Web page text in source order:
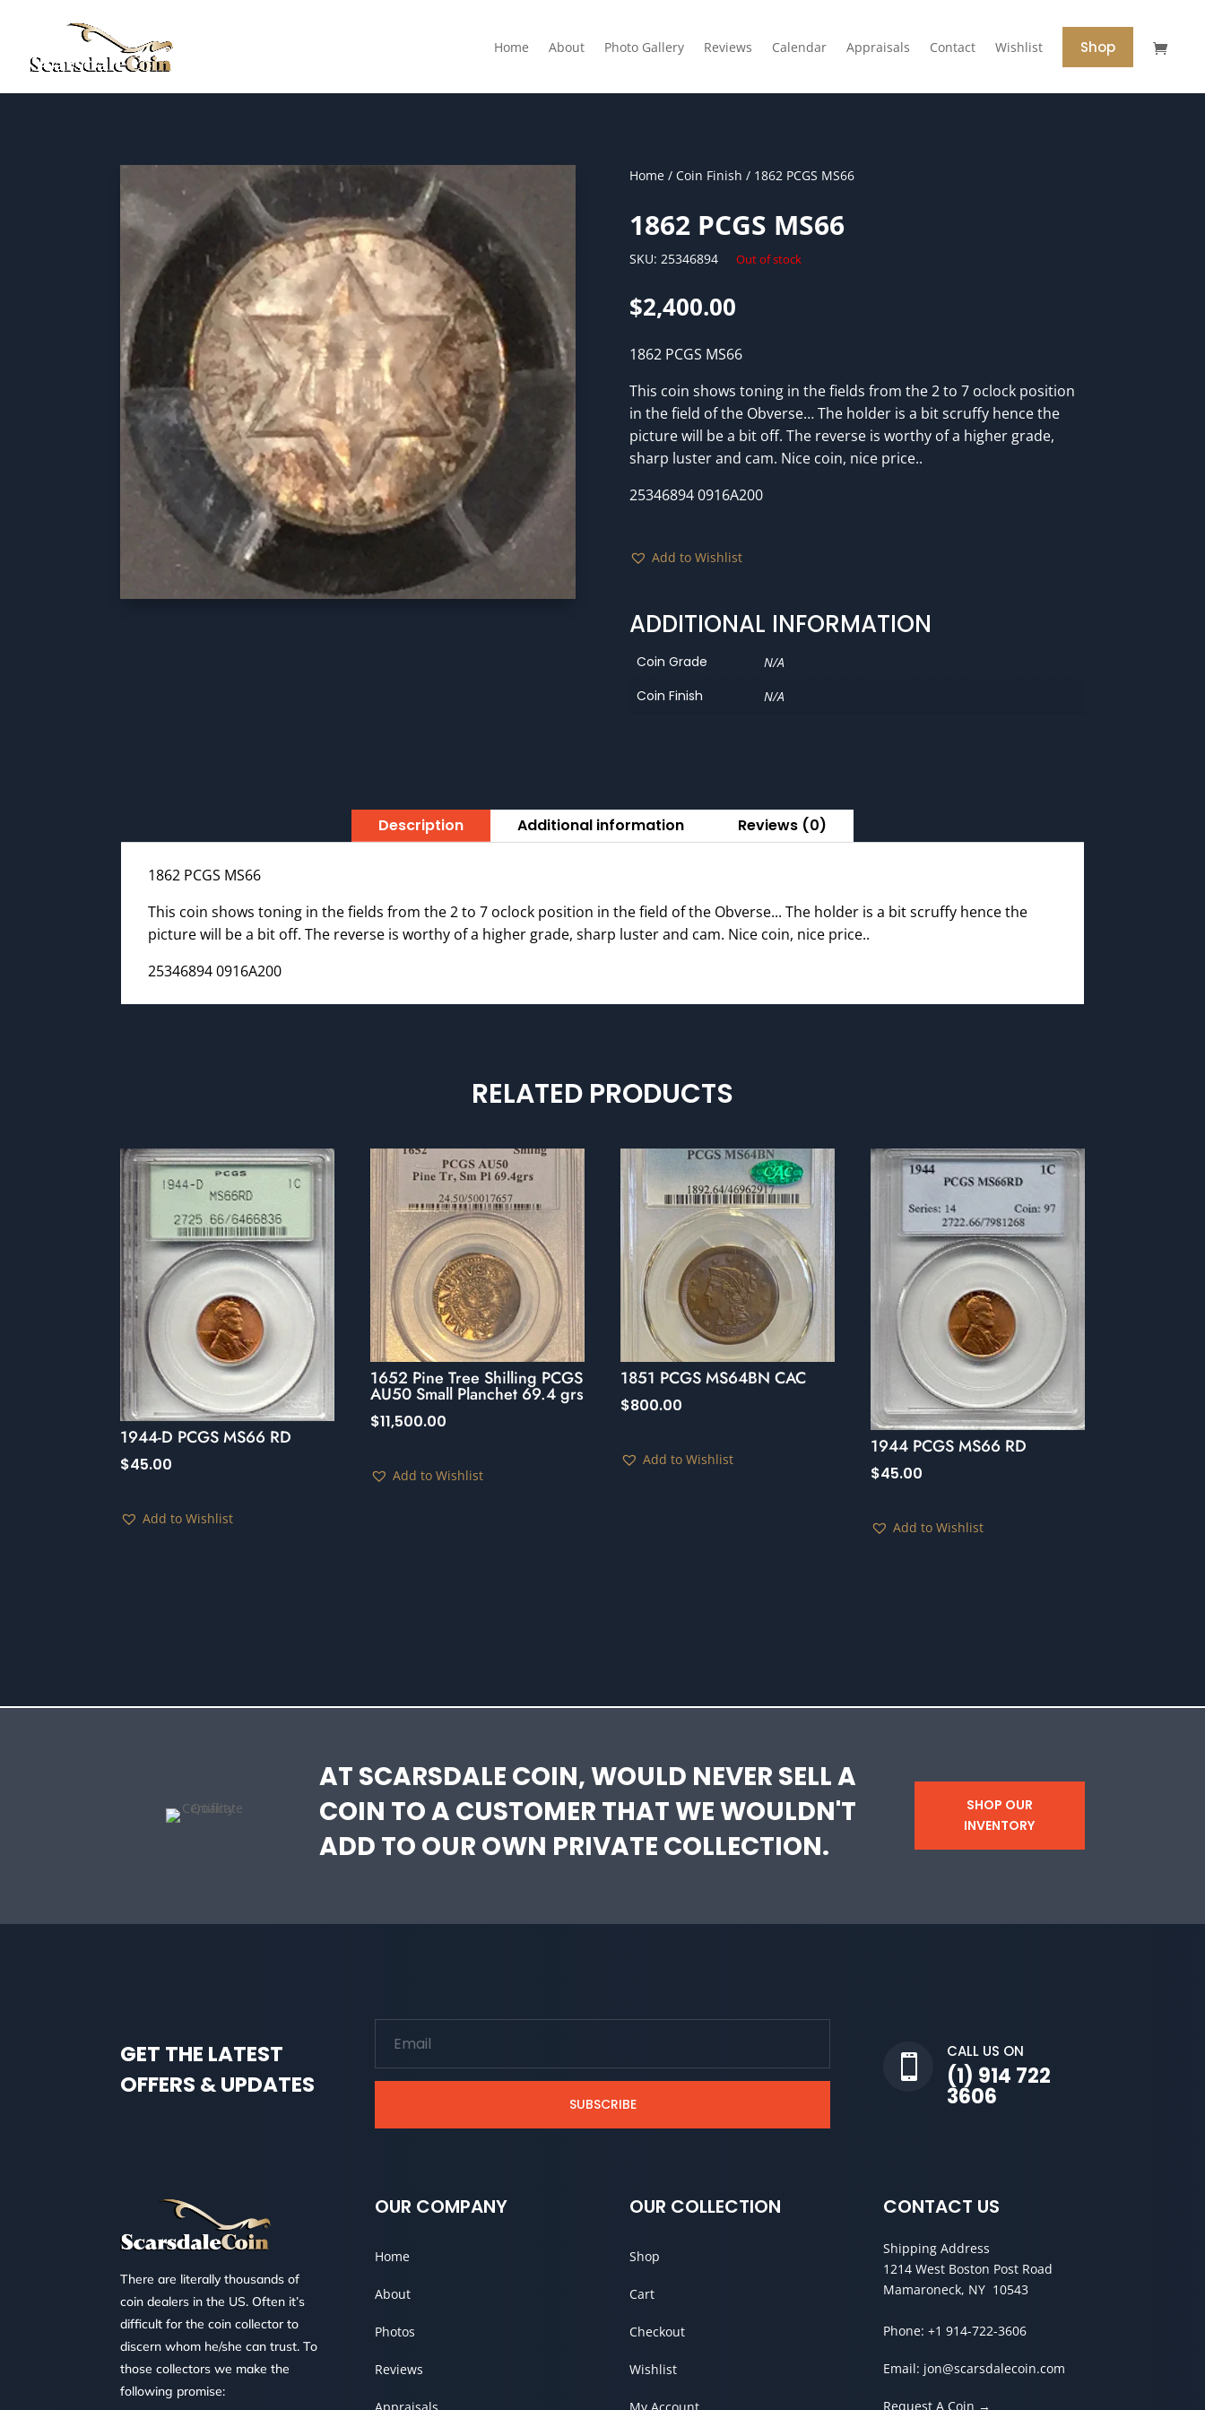
Home About Photo Gallery Reviews Calendar Appraisals Contact Wishlist Shop
Home/ Coin Finish / 1862 PCGS MS66
1862 PCGS MS66
SKU: 25346894 Out of stock
$2,400.00
1862 PCGS MS66
This coin shows toning in the fields from the 2 to 7 oclock position
in the field of the Obverse… The holder is a bit scruffy hence the
picture will be a bit off. The reverse is worthy of a higher grade,
sharp luster and cam. Nice coin, nice price..
25346894 0916A200
Add to Wishlist
ADDITIONAL INFORMATION
Coin Grade N/A
Coin Finish N/A
Description Additional information Reviews (0)
1862 PCGS MS66
This coin shows toning in the fields from the 2 to 7 oclock position in the field of the Obverse... The holder is a bit scruffy hence the
picture will be a bit off. The reverse is worthy of a higher grade, sharp luster and cam. Nice coin, nice price..
25346894 0916A200
RELATED PRODUCTS
1944-D PCGS MS66 RD
$45.00
Add to Wishlist
1652 Pine Tree Shilling PCGS
AU50 Small Planchet 69.4 grs
$11,500.00
Add to Wishlist
1851 PCGS MS64BN CAC
$800.00
Add to Wishlist
1944 PCGS MS66 RD
$45.00
Add to Wishlist
AT SCARSDALE COIN, WOULD NEVER SELL A
COIN TO A CUSTOMER THAT WE WOULDN'T
ADD TO OUR OWN PRIVATE COLLECTION.
SHOP OUR
INVENTORY
GET THE LATEST
OFFERS & UPDATES
SUBSCRIBE

CALL US ON
(1) 914 722
3606
There are literally thousands of
coin dealers in the US. Often it’s
difficult for the coin collector to
discern whom he/she can trust. To
those collectors we make the
following promise:
OUR COMPANY
Home
About
Photos
Reviews
OUR COLLECTION
Shop
Cart
Checkout
Wishlist
CONTACT US
Shipping Address
1214 West Boston Post Road
Mamaroneck, NY 10543
Phone:+1 914-722-3606
Email: jon@scarsdalecoin.com
Request A Coin →